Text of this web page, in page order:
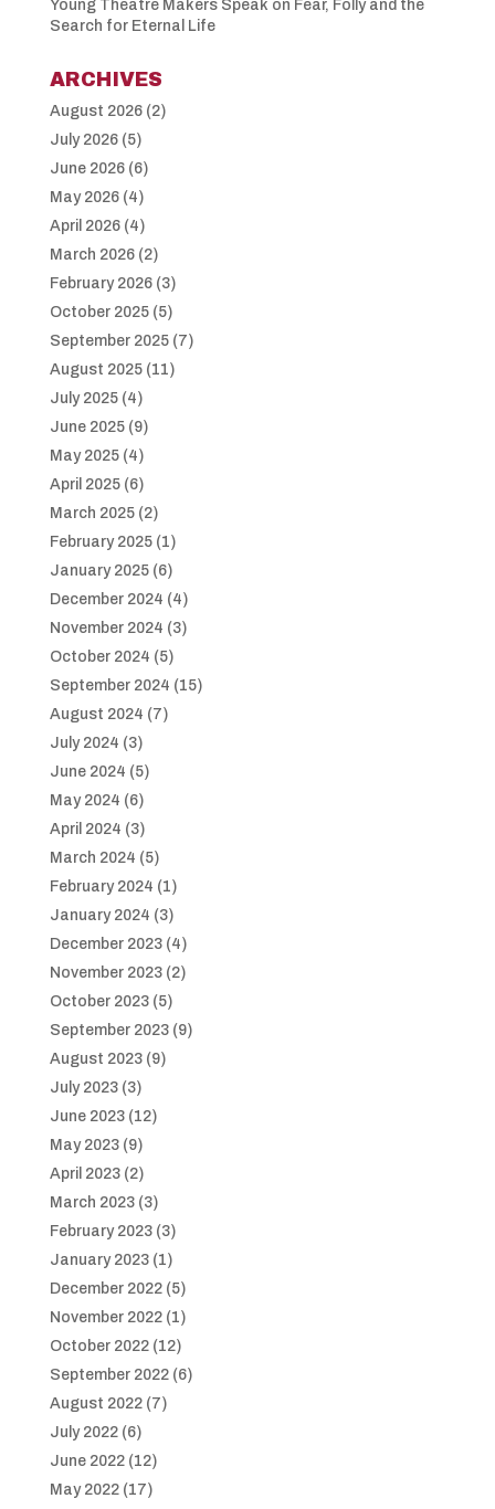
Young Theatre Makers Speak on Fear, Folly and the
Search for Eternal Life
ARCHIVES
August 2026(2)
July 2026(5)
June 2026(6)
May 2026(4)
April 2026(4)
March 2026(2)
February 2026(3)
October 2025(5)
September 2025(7)
August 2025(11)
July 2025(4)
June 2025(9)
May 2025(4)
April 2025(6)
March 2025(2)
February 2025(1)
January 2025(6)
December 2024 (4)
November 2024 (3)
October 2024 (5)
September 2024 (15)
August 2024 (7)
July 2024 (3)
June 2024 (5)
May 2024 (6)
April 2024 (3)
March 2024 (5)
February 2024 (1)
January 2024 (3)
December 2023(4)
November 2023(2)
October 2023(5)
September 2023(9)
August 2023(9)
July 2023(3)
June 2023(12)
May 2023(9)
April 2023(2)
March 2023(3)
February 2023(3)
January 2023(1)
December 2022(5)
November 2022(1)
October 2022(12)
September 2022(6)
August 2022(7)
July 2022(6)
June 2022(12)
May 2022(17)